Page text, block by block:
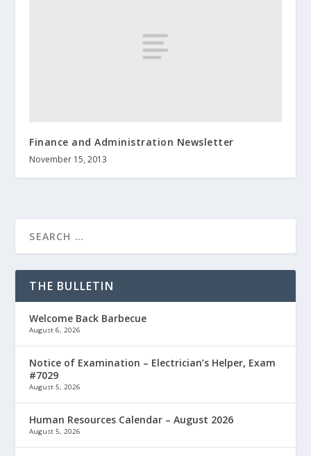
Finance and Administration Newsletter
November 15, 2013
THE BULLETIN
Welcome Back Barbecue
August 6, 2026
Notice of Examination – Electrician’s Helper, Exam
#7029
August 5, 2026
Human Resources Calendar – August 2026
August 5, 2026